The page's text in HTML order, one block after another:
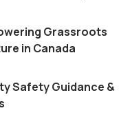
Grassroots
in Canada
Safety Guidance &